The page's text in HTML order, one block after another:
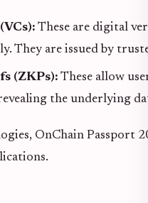
These are digital
They are issued by
(ZKPs): These allow
the underlying
OnChain Passport